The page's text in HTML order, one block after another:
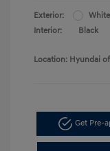
Exterior:
White
Interior:
Black
Location: Hyundai
Get Pre-